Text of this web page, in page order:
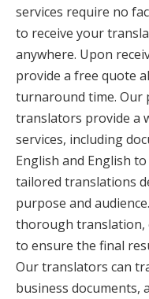
services require no
to receive your
anywhere. Upon
provide a free quote
turnaround time. Our
translators provide a
services, including
English and English
tailored translations
purpose and
thorough translation,
to ensure the final
Our translators can
business documents,